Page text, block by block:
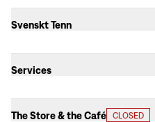
Svenskt Tenn
Services
The Store & the Café CLOSED